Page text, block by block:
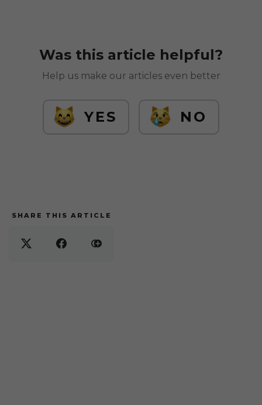
Was this article helpful?
Help us make our articles even better
YES NO
SHARE THIS ARTICLE